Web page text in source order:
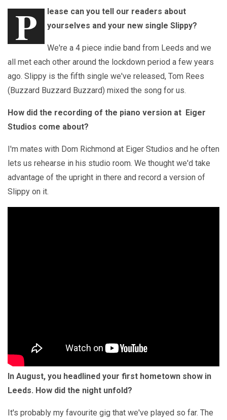
P
lease can you tell our readers about
yourselves and your new single Slippy?
We're a 4 piece indie band from Leeds and we
all met each other around the lockdown period a few years
ago. Slippy is the fifth single we've released, Tom Rees
(Buzzard Buzzard Buzzard) mixed the song for us.
How did the recording of the piano version at Eiger
Studios come about?
I'm mates with Dom Richmond at Eiger Studios and he often
lets us rehearse in his studio room. We thought we'd take
advantage of the upright in there and record a version of
Slippy on it.
In August, you headlined your first hometown show in
Leeds. How did the night unfold?
It's probably my favourite gig that we've played so far. The